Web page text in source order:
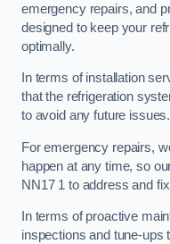
emergency repairs, and
designed to keep your
optimally.
In terms of installation
that the refrigeration
to avoid any future issues.
For emergency repairs,
happen at any time, so
NN17 1 to address and
In terms of proactive
inspections and tune-ups